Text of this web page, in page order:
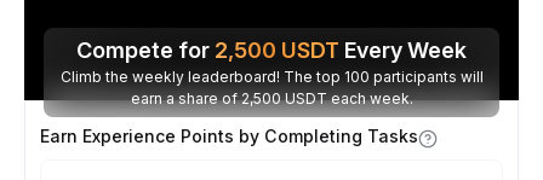
Compete for 2,500 USDT Every Week
Climb the weekly leaderboard! The top 100 participants will
earn a share of 2,500 USDT each week.
Earn Experience Points by Completing Tasks